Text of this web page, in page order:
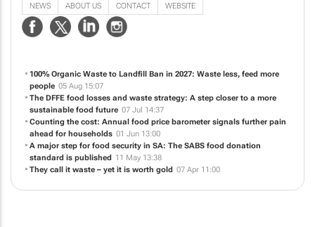
NEWS ABOUT US CONTACT WEBSITE
100% Organic Waste to Landfill Ban in 2027: Waste less, feed more
people 05 Aug 15:07
The DFFE food losses and waste strategy: A step closer to a more
sustainable food future 07 Jul 14:37
Counting the cost: Annual food price barometer signals further pain
ahead for households 01 Jun 13:00
A major step for food security in SA: The SABS food donation
standard is published
11 May 13:38
They call it waste – yet it is worth gold 07 Apr 11:00